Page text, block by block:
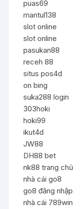
puas69
mantul138
slot online
slot online
pasukan88
receh 88
situs pos4d
on bing
suka288 login
303hoki
hoki99
ikut4d
JW88
DH88 bet
nk88 trang chủ
nhà cái go8
go8 đăng nhập
nhà cái 789win